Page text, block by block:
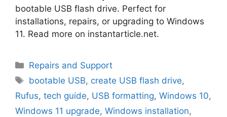
bootable USB flash drive. Perfect for
installations, repairs, or upgrading to Windows
11. Read more on instantarticle.net.
Categories
Repairs and Support
Tags
bootable USB, create USB flash drive,
Rufus, tech guide, USB formatting, Windows 10,
Windows 11 upgrade, Windows installation,